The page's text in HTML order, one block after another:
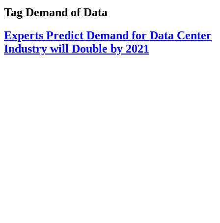
Tag Demand of Data
Experts Predict Demand for Data Center
Industry will Double by 2021